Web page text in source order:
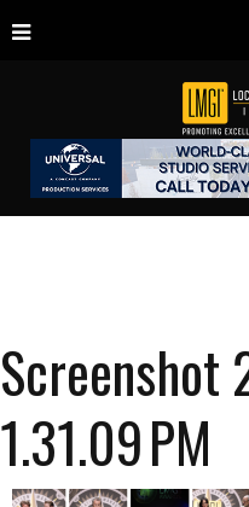
1.31.09 PM